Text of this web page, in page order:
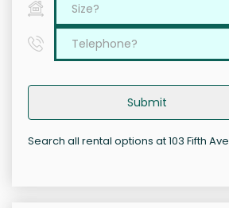
Submit
Search all rental options at 103 Fifth Ave